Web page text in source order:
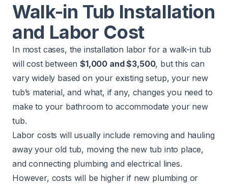
Walk-in Tub Installation
and Labor Cost
In most cases, the installation labor for a walk-in tub
will cost between$1,000 and $3,500, but this can
vary widely based on your existing setup, your new
tub’s material, and what, if any, changes you need to
make to your bathroom to accommodate your new
tub.
Labor costs will usually include removing and hauling
away your old tub, moving the new tub into place,
and connecting plumbing and electrical lines.
However, costs will be higher if new plumbing or